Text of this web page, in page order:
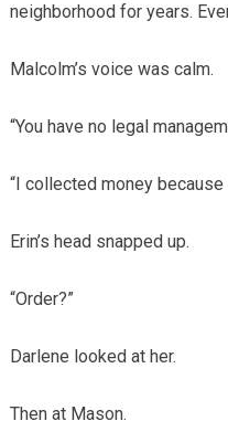
neighborhood for years.
Malcolm’s voice was calm.
“You have no legal
“I collected money
Erin’s head snapped up.
“Order?”
Darlene looked at her.
Then at Mason.